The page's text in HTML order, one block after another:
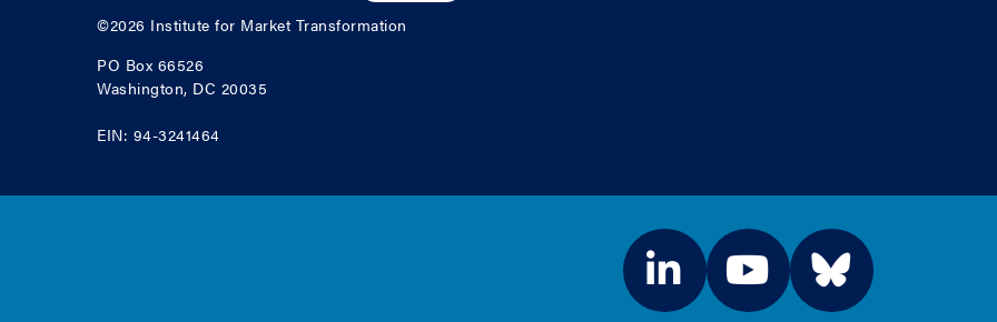
©2026 Institute for Market Transformation
PO Box 66526
Washington, DC 20035
EIN: 94-3241464